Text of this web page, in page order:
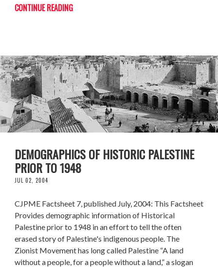
CONTINUE READING
DEMOGRAPHICS OF HISTORIC PALESTINE
PRIOR TO 1948
JUL 02, 2004
CJPME Factsheet 7, published July, 2004: This Factsheet
Provides demographic information of Historical
Palestine prior to 1948 in an effort to tell the often
erased story of Palestine's indigenous people. The
Zionist Movement has long called Palestine “A land
without a people, for a people without a land,” a slogan